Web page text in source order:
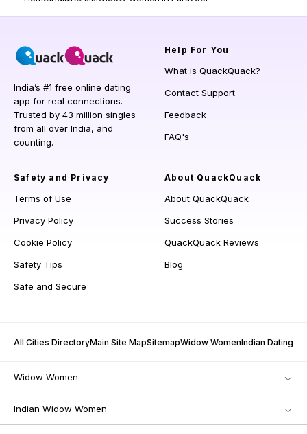
India’s #1 free online dating
app for real connections.
Trusted by 43 million singles
from all over India, and
counting.
Help For You
What is QuackQuack?
Contact Support
Feedback
FAQ's
Safety and Privacy
Terms of Use
Privacy Policy
Cookie Policy
Safety Tips
Safe and Secure
About QuackQuack
About QuackQuack
Success Stories
QuackQuack Reviews
Blog
All Cities DirectoryMain Site MapSitemapWidow WomenIndian Dating
Widow Women
Indian Widow Women